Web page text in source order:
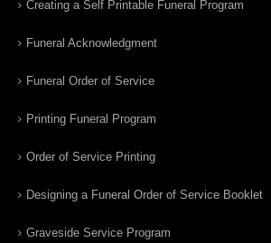
Creating a Self Printable Funeral Program
Funeral Acknowledgment
Funeral Order of Service
Printing Funeral Program
Order of Service Printing
Designing a Funeral Order of Service Booklet
Graveside Service Program